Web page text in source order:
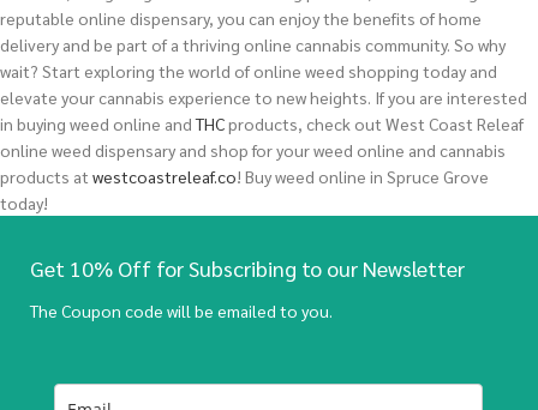
reputable online dispensary, you can enjoy the benefits of home
delivery and be part of a thriving online cannabis community. So why
wait? Start exploring the world of online weed shopping today and
elevate your cannabis experience to new heights. If you are interested
in buying weed online and THCproducts, check out West Coast Releaf
online weed dispensary and shop for your weed online and cannabis
products at westcoastreleaf.co! Buy weed online in Spruce Grove
today!
Get 10% Off for Subscribing to our Newsletter
The Coupon code will be emailed to you.